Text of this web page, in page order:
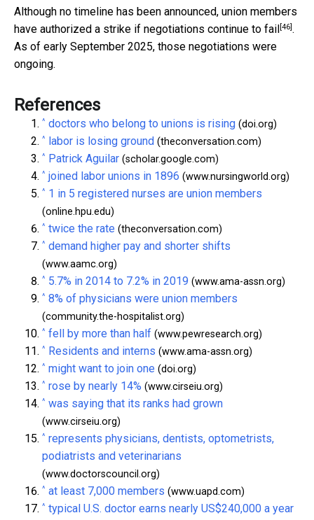
Although no timeline has been announced, union members
have authorized a strike if negotiations continue to fail[46].
As of early September 2025, those negotiations were
ongoing.
References
^ doctors who belong to unions is rising (doi.org)
^ labor is losing ground (theconversation.com)
^ Patrick Aguilar (scholar.google.com)
^ joined labor unions in 1896 (www.nursingworld.org)
^ 1 in 5 registered nurses are union members
(online.hpu.edu)
^ twice the rate (theconversation.com)
^ demand higher pay and shorter shifts
(www.aamc.org)
^ 5.7% in 2014 to 7.2% in 2019 (www.ama-assn.org)
^ 8% of physicians were union members
(community.the-hospitalist.org)
^ fell by more than half (www.pewresearch.org)
^ Residents and interns (www.ama-assn.org)
^ might want to join one (doi.org)
^ rose by nearly 14% (www.cirseiu.org)
^ was saying that its ranks had grown
(www.cirseiu.org)
^ represents physicians, dentists, optometrists,
podiatrists and veterinarians
(www.doctorscouncil.org)
^ at least 7,000 members (www.uapd.com)
^ typical U.S. doctor earns nearly US$240,000 a year